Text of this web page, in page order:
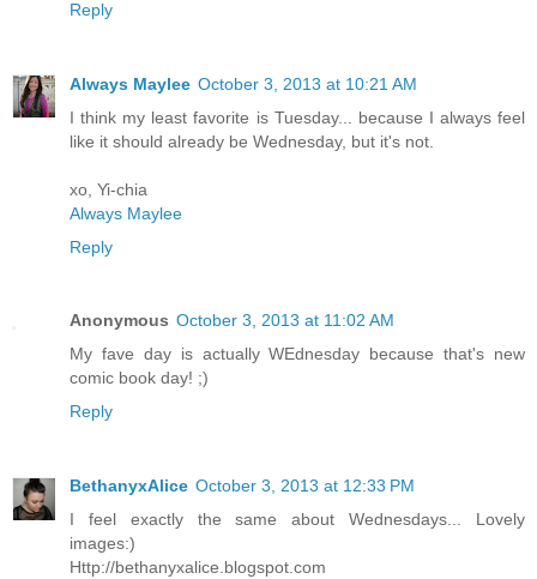
Reply
Always Maylee October 3, 2013 at 10:21 AM
I think my least favorite is Tuesday... because I always feel
like it should already be Wednesday, but it's not.
xo, Yi-chia
Always Maylee
Reply
Anonymous October 3, 2013 at 11:02 AM
My fave day is actually WEdnesday because that's new
comic book day! ;)
Reply
BethanyxAlice October 3, 2013 at 12:33 PM
I feel exactly the same about Wednesdays... Lovely
images:)
Http://bethanyxalice.blogspot.com